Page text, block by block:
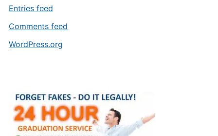
Entries feed
Comments feed
WordPress.org